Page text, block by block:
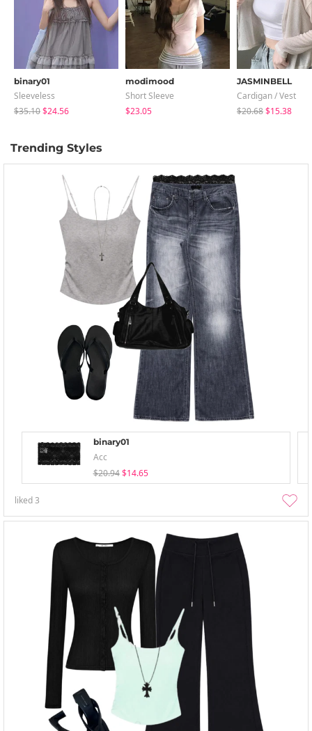
binary01
Sleeveless
$35.10$24.56
modimood
Short Sleeve
$23.05
JASMINBELL
Cardigan / Vest
$20.68$15.38
Trending Styles
binary01
Acc
$20.94 $14.65
liked3